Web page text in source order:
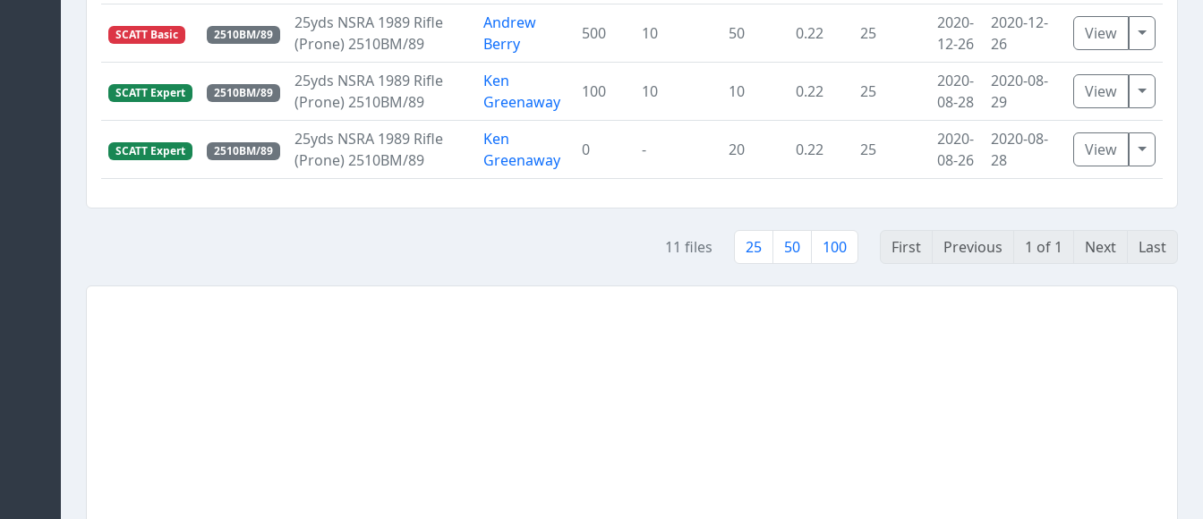
SCATT Basic 2510BM/89
25yds NSRA 1989 Rifle
(Prone) 2510BM/89
Andrew
Berry
500 10 50 0.22 25
2020-
12-26
2020-12-
26
View Toggle
SCATT Expert 2510BM/89
25yds NSRA 1989 Rifle
(Prone) 2510BM/89
Ken
Greenaway
100 10 10 0.22 25
2020-
08-28
2020-08-
29
View Toggle
SCATT Expert 2510BM/89
25yds NSRA 1989 Rifle
(Prone) 2510BM/89
Ken
Greenaway
0 - 20 0.22 25
2020-
08-26
2020-08-
28
View Toggle
11 files 25 50 100 First Previous 1 of 1 Next Last